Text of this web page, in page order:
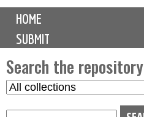
M
i
n
m
e
HOME
SUBMIT
Search the repository
S